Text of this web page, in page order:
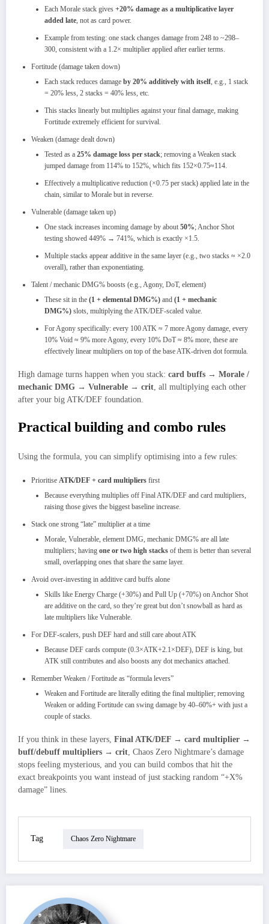
Each Morale stack gives +20% damage as a multiplicative layer
added late , not as card power.​
Example from testing: one stack changes damage from 248 to ~298–
300, consistent with a 1.2× multiplier applied after earlier terms.​
Fortitude (damage taken down)
Each stack reduces damage by 20% additively with itself , e.g., 1 stack
= 20% less, 2 stacks = 40% less, etc.​
This stacks linearly but multiplies against your final damage, making
Fortitude extremely efficient for survival.​
Weaken (damage dealt down)
Tested as a 25% damage loss per stack; removing a Weaken stack
jumped damage from 114% to 152%, which fits 152×0.75≈114.​
Effectively a multiplicative reduction (×0.75 per stack) applied late in the
chain, similar to Morale but in reverse.​
Vulnerable (damage taken up)
One stack increases incoming damage by about 50%; Anchor Shot
testing showed 449% → 741%, which is exactly ×1.5.​
Multiple stacks appear additive in the same layer (e.g., two stacks ≈ ×2.0
overall), rather than exponentiating.
Talent / mechanic DMG% boosts (e.g., Agony, DoT, element)
These sit in the (1 + elemental DMG%) and (1 + mechanic
DMG%) slots, multiplying the ATK/DEF‑scaled value.​
For Agony specifically: every 100 ATK ≈ 7 more Agony damage, every
10% Void ≈ 9% more Agony, every 10% DoT ≈ 8% more, these are
effectively linear multipliers on top of the base ATK‑driven dot formula.
High damage turns happen when you stack: card buffs → Morale /
mechanic DMG → Vulnerable → crit , all multiplying each other
after your big ATK/DEF foundation.
Practical building and combo rules
Using the formula, you can simplify optimising into a few rules:
Prioritise ATK/DEF + card multipliers first
Because everything multiplies off Final ATK/DEF and card multipliers,
raising those gives the biggest baseline increase.
Stack one strong “late” multiplier at a time
Morale, Vulnerable, element DMG, mechanic DMG% are all late
multipliers; having one or two high stacks of them is better than several
small, overlapping ones that share the same layer.
Avoid over‑investing in additive card buffs alone
Skills like Energy Charge (+30%) and Pull Up (+70%) on Anchor Shot
are additive on the card, so they’re great but don’t snowball as hard as
late multipliers like Vulnerable.
For DEF‑scalers, push DEF hard and still care about ATK
Because DEF cards compute (0.3×ATK+2.1×DEF), DEF is king, but
ATK still contributes and also boosts any dot mechanics attached.​
Remember Weaken / Fortitude as “formula levers”
Weaken and Fortitude are literally editing the final multiplier; removing
Weaken or adding Fortitude can swing damage by 40–60%+ with just a
couple of stacks.​
If you think in these layers, Final ATK/DEF → card multiplier →
buff/debuff multipliers → crit , Chaos Zero Nightmare’s damage
stops feeling mysterious, and you can build combos that hit the
exact breakpoints you want instead of just stacking random “+X%
damage” lines.
Tag Chaos Zero Nightmare